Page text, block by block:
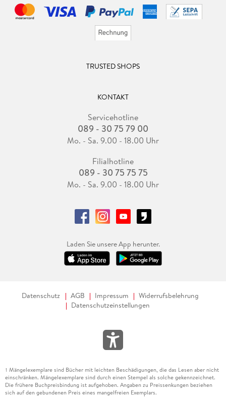
¿ The Frugal Wizard's Handbook for Surviving Medieval
England
Other books by Brandon Sanderson
The Reckoners
¿ Calamity
Skyward
¿ Skyward
¿ Starsight
¿ Skyward Flight (with Janci Patterson)
¿ Defiant
TRUSTED SHOPS
KONTAKT
Servicehotline
089 - 30 75 79 00
Mo. - Sa. 9.00 - 18.00 Uhr
Filialhotline
089 - 30 75 75 75
Mo. - Sa. 9.00 - 18.00 Uhr
Laden Sie unsere App herunter.
Datenschutz AGB Impressum
Widerrufsbelehrung
Datenschutzeinstellungen
1 Mängelexemplare sind Bücher mit leichten Beschädigungen, die das Lesen aber nicht
einschränken. Mängelexemplare sind durch einen Stempel als solche gekennzeichnet.
Die frühere Buchpreisbindung ist aufgehoben. Angaben zu Preissenkungen beziehen
sich auf den gebundenen Preis eines mangelfreien Exemplars.